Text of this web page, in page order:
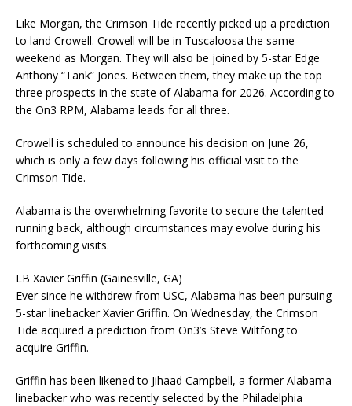
Like Morgan, the Crimson Tide recently picked up a prediction
to land Crowell. Crowell will be in Tuscaloosa the same
weekend as Morgan. They will also be joined by 5-star Edge
Anthony “Tank” Jones. Between them, they make up the top
three prospects in the state of Alabama for 2026. According to
the On3 RPM, Alabama leads for all three.
Crowell is scheduled to announce his decision on June 26,
which is only a few days following his official visit to the
Crimson Tide.
Alabama is the overwhelming favorite to secure the talented
running back, although circumstances may evolve during his
forthcoming visits.
LB Xavier Griffin (Gainesville, GA)
Ever since he withdrew from USC, Alabama has been pursuing
5-star linebacker Xavier Griffin. On Wednesday, the Crimson
Tide acquired a prediction from On3’s Steve Wiltfong to
acquire Griffin.
Griffin has been likened to Jihaad Campbell, a former Alabama
linebacker who was recently selected by the Philadelphia